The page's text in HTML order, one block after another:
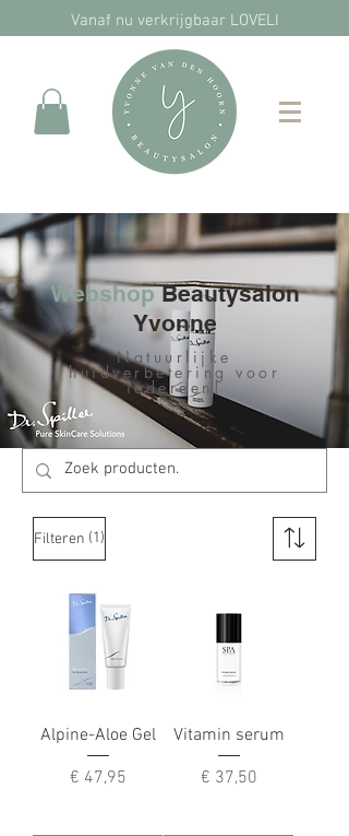
Vanaf nu verkrijgbaar LOVELI
WebshopBeautysalon
Yvonne
Natuurlijke
huidverbetering voor
iedereen!​​
Filteren (1)
Alpine-Aloe Gel
Prijs
€ 47,95
Vitamin serum
Prijs
€ 37,50